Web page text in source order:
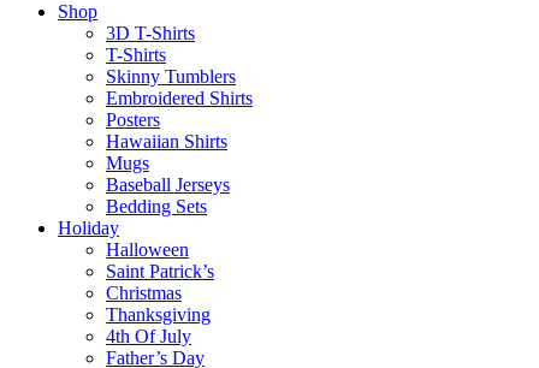
Shop
3D T-Shirts
T-Shirts
Skinny Tumblers
Embroidered Shirts
Posters
Hawaiian Shirts
Mugs
Baseball Jerseys
Bedding Sets
Holiday
Halloween
Saint Patrick’s
Christmas
Thanksgiving
4th Of July
Father’s Day